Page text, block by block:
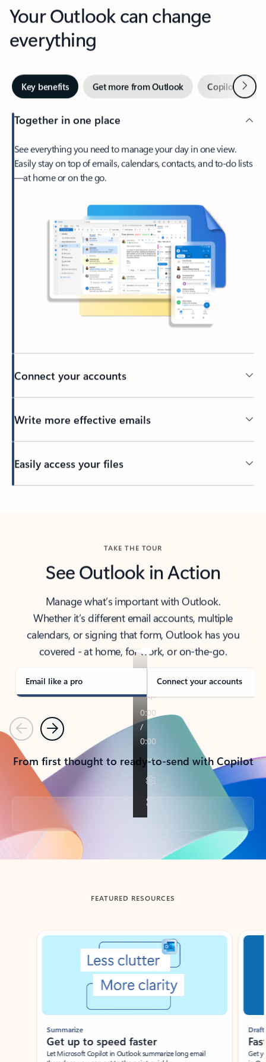
Your Outlook can change
everything
Key benefits Get more from Outlook Copilot inNext
Together in one place
See everything you need to manage your day in one view.
Easily stay on top of emails, calendars, contacts, and to-do lists
—at home or on the go.
Connect your accounts
Write more effective emails
Easily access your files
TAKE THE TOUR
See Outlook in Action
Manage what’s important with Outlook.
Whether it’s different email accounts, multiple
calendars, or signing that form, Outlook has you
covered - at home, for work, or on-the-go.
Email like a pro Connect your accounts
PreviousNext
From first thought to ready-to-send with Copilot
Back to tabs
FEATURED RESOURCES
Showing slide 1 of 3
Summarize
Get up to speed faster ​
Let Microsoft Copilot in Outlook summarize long email
Draft
Get